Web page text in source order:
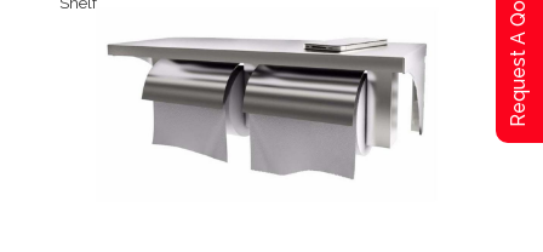
Request A Qoute